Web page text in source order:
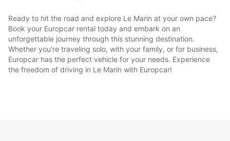
Ready to hit the road and explore Le Marin at your own pace?
Book your Europcar rental today and embark on an
unforgettable journey through this stunning destination.
Whether you're traveling solo, with your family, or for business,
Europcar has the perfect vehicle for your needs. Experience
the freedom of driving in Le Marin with Europcar!